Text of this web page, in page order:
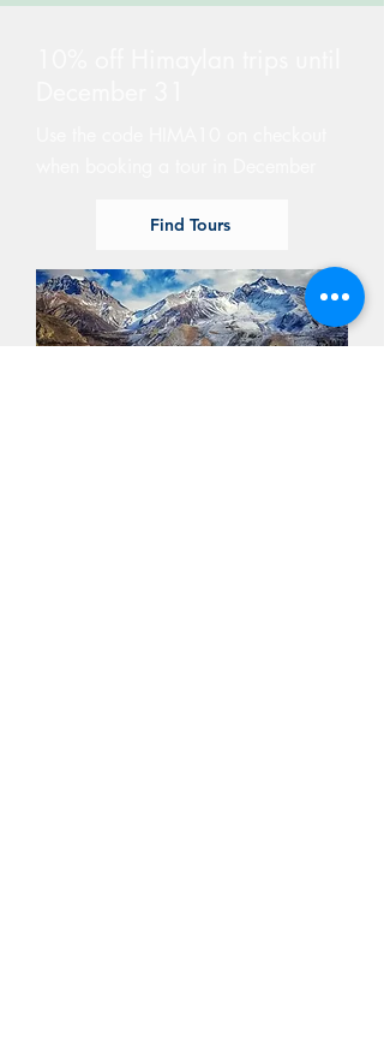
Find Tours